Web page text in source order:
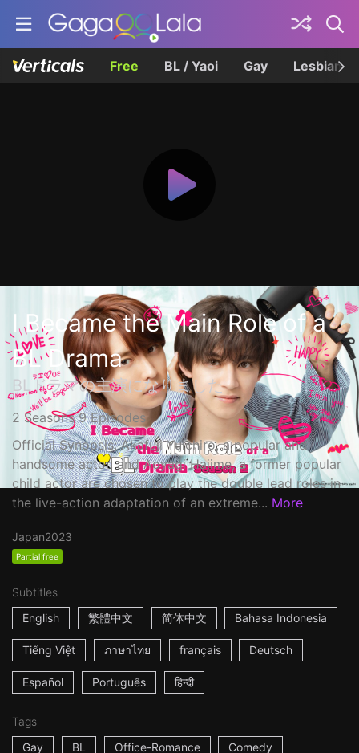
Free BL / Yaoi Gay Lesbian
I Became the Main Role of a
BL Drama
BLドラマの主演になりました
2 Seasons 9 Episodes
Official Synopsis: Akafuji Yuichiro, a popular and
handsome actor, and Aoyagi Hajime, a former popular
child actor are chosen to play the double lead roles in
the live-action adaptation of an extreme... More
Japan2023
Partial free
Subtitles
English
繁體中文 简体中文 Bahasa Indonesia
Tiếng Việt ภาษาไทย français Deutsch
Español Português हिन्दी
Tags
Gay
BL Office-Romance Comedy